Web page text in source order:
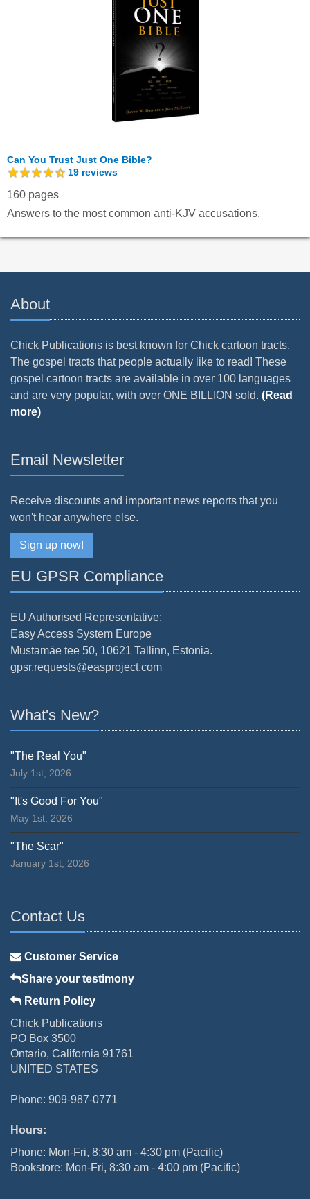
Can You Trust Just One Bible?
19 reviews
160 pages
Answers to the most common anti-KJV accusations.
About
Chick Publications is best known for Chick cartoon tracts.
The gospel tracts that people actually like to read! These
gospel cartoon tracts are available in over 100 languages
and are very popular, with over ONE BILLION sold. (Read
more)
Email Newsletter
Receive discounts and important news reports that you
won't hear anywhere else.
Sign up now!
EU GPSR Compliance
EU Authorised Representative:
Easy Access System Europe
Mustamäe tee 50, 10621 Tallinn, Estonia.
gpsr.requests@easproject.com
What's New?
"The Real You"
July 1st, 2026
"It's Good For You"
May 1st, 2026
"The Scar"
January 1st, 2026
Contact Us
Customer Service
Share your testimony
Return Policy
Chick Publications
PO Box 3500
Ontario, California 91761
UNITED STATES
Phone: 909-987-0771
Hours:
Phone: Mon-Fri, 8:30 am - 4:30 pm (Pacific)
Bookstore: Mon-Fri, 8:30 am - 4:00 pm (Pacific)